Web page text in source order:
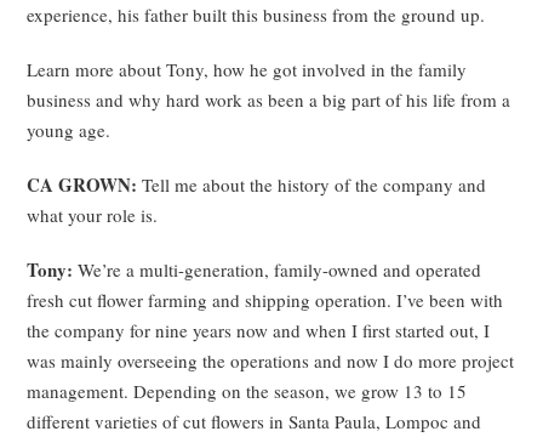
experience, his father built this business from the ground up.
Learn more about Tony, how he got involved in the family
business and why hard work as been a big part of his life from a
young age.
CA GROWN: Tell me about the history of the company and
what your role is.
Tony: We’re a multi-generation, family-owned and operated
fresh cut flower farming and shipping operation. I’ve been with
the company for nine years now and when I first started out, I
was mainly overseeing the operations and now I do more project
management. Depending on the season, we grow 13 to 15
different varieties of cut flowers in Santa Paula, Lompoc and